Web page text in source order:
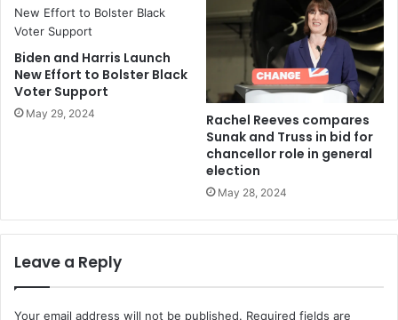
Biden and Harris Launch
New Effort to Bolster Black
Voter Support
May 29, 2024
Rachel Reeves compares
Sunak and Truss in bid for
chancellor role in general
election
May 28, 2024
Leave a Reply
Your email address will not be published. Required fields are